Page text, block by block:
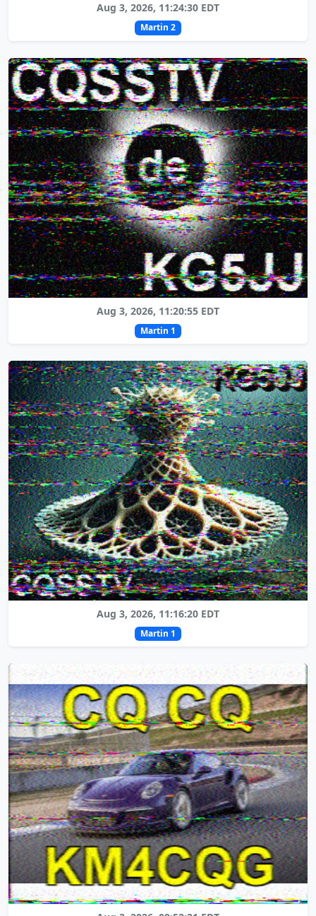
Aug 3, 2026, 11:24:30 EDT
Martin 2
Aug 3, 2026, 11:20:55 EDT
Martin 1
Aug 3, 2026, 11:16:20 EDT
Martin 1